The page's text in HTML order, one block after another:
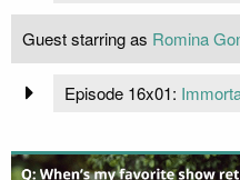
Guest starring as Romina
Episode 16x01: